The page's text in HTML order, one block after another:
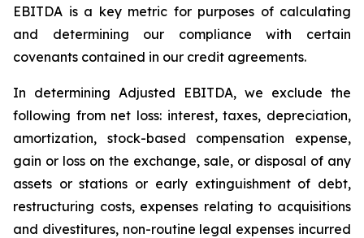
EBITDA is a key metric for purposes of calculating
and determining our compliance with certain
covenants contained in our credit agreements.
In determining Adjusted EBITDA, we exclude the
following from net loss: interest, taxes, depreciation,
amortization, stock-based compensation expense,
gain or loss on the exchange, sale, or disposal of any
assets or stations or early extinguishment of debt,
restructuring costs, expenses relating to acquisitions
and divestitures, non-routine legal expenses incurred